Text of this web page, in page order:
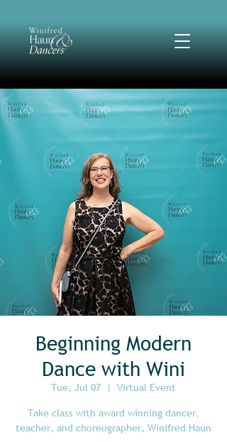
Beginning Modern
Dance with Wini
Tue, Jul 07
  |
Virtual Event
Take class with award winning dancer,
teacher, and choreographer, Winifred Haun